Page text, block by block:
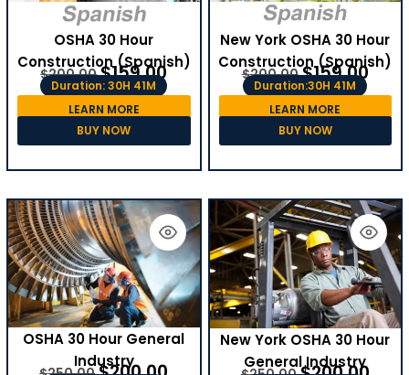
OSHA 30 Hour
Construction (Spanish)
$200.00 $159.00
Duration: 30H 41M
LEARN MORE
BUY NOW
New York OSHA 30 Hour
Construction (Spanish)
$200.00 $159.00
Duration:30H 41M
LEARN MORE
BUY NOW
OSHA 30 Hour General
Industry
New York OSHA 30 Hour
General Industry